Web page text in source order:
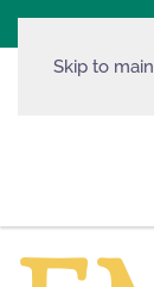
Skip to